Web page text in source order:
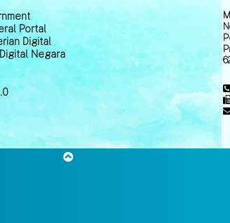
Portal
Digital
Negara